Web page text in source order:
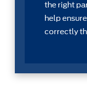
the right
help
correctly